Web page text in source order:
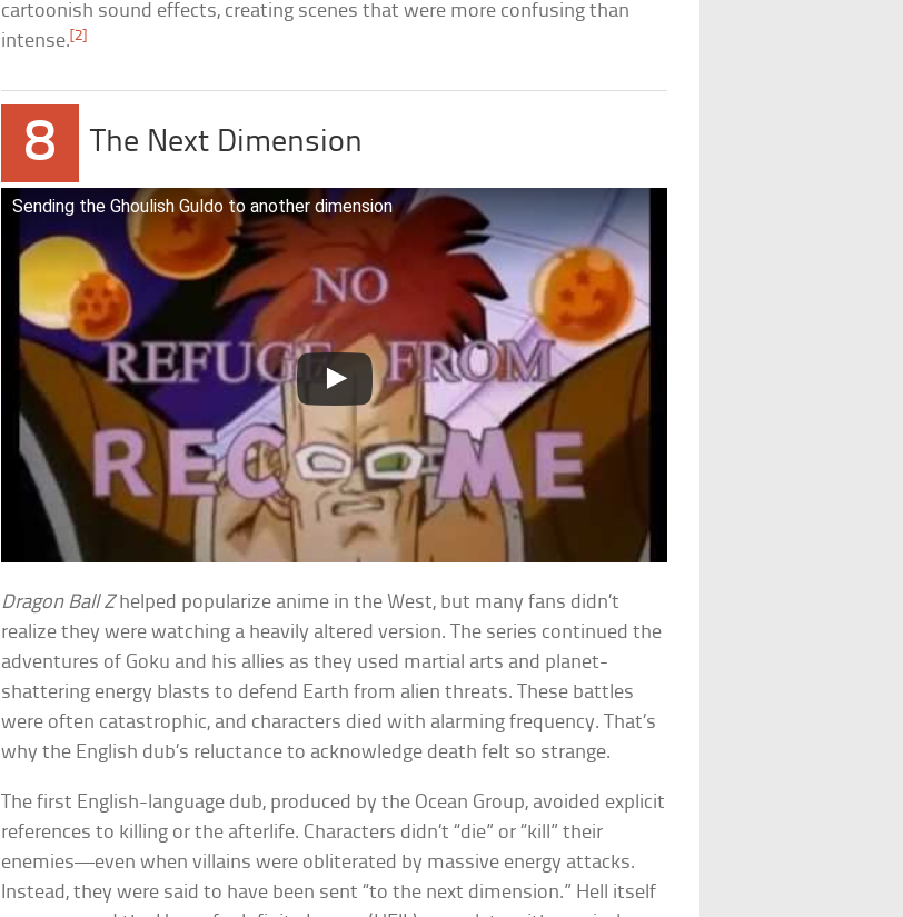
cartoonish sound effects, creating scenes that were more confusing than
intense.[2]
8 The Next Dimension
Sending the Ghoulish Guldo to another dimension
Dragon Ball Zhelped popularize anime in the West, but many fans didn’t
realize they were watching a heavily altered version. The series continued the
adventures of Goku and his allies as they used martial arts and planet-
shattering energy blasts to defend Earth from alien threats. These battles
were often catastrophic, and characters died with alarming frequency. That’s
why the English dub’s reluctance to acknowledge death felt so strange.
The first English-language dub, produced by the Ocean Group, avoided explicit
references to killing or the afterlife. Characters didn’t “die” or “kill” their
enemies—even when villains were obliterated by massive energy attacks.
Instead, they were said to have been sent “to the next dimension.” Hell itself